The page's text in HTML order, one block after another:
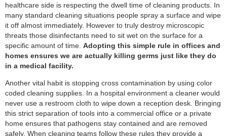
healthcare side is respecting the dwell time of cleaning products. In
many standard cleaning situations people spray a surface and wipe
it off almost immediately. However to truly destroy microscopic
threats those disinfectants need to sit wet on the surface for a
specific amount of time. Adopting this simple rule in offices and
homes ensures we are actually killing germs just like they do
in a medical facility.
Another vital habit is stopping cross contamination by using color
coded cleaning supplies. In a hospital environment a cleaner would
never use a restroom cloth to wipe down a reception desk. Bringing
this strict separation of tools into a commercial office or a private
home ensures that pathogens stay contained and are removed
safely. When cleaning teams follow these rules they provide a